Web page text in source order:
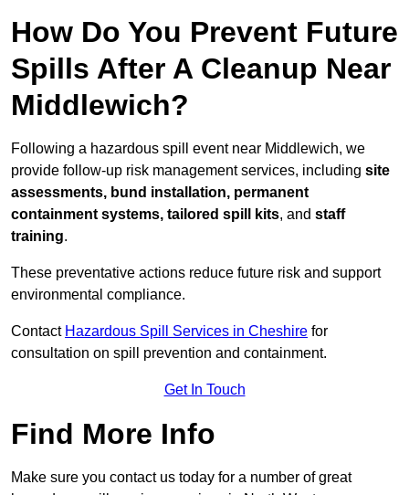
How Do You Prevent Future
Spills After A Cleanup Near
Middlewich?
Following a hazardous spill event near Middlewich, we
provide follow-up risk management services, including site
assessments, bund installation, permanent
containment systems, tailored spill kits, and staff
training.
These preventative actions reduce future risk and support
environmental compliance.
Contact Hazardous Spill Services in Cheshire for
consultation on spill prevention and containment.
Get In Touch
Find More Info
Make sure you contact us today for a number of great